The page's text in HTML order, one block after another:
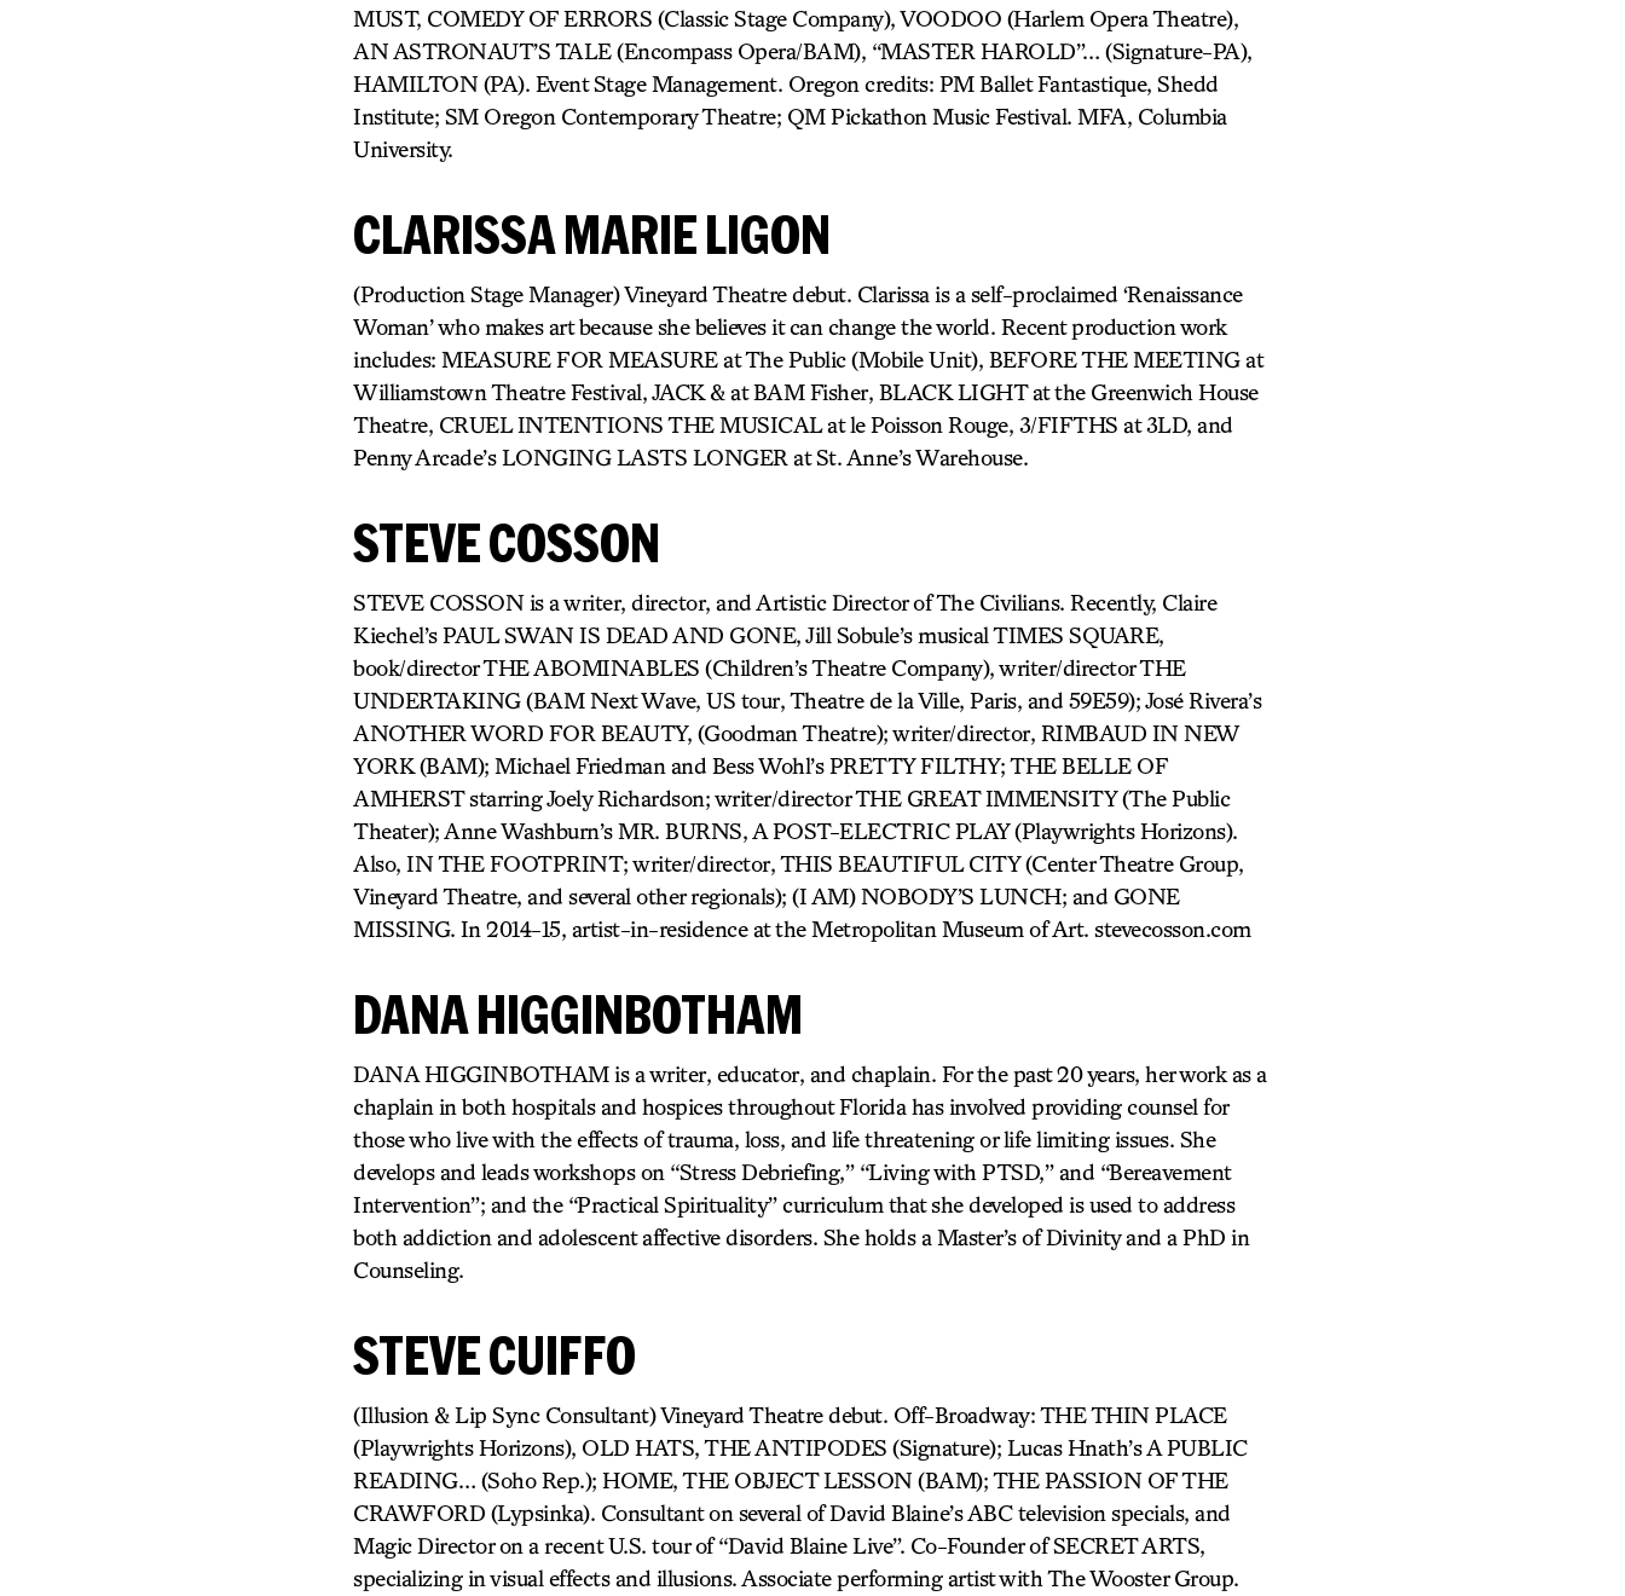
MUST, COMEDY OF ERRORS (Classic Stage Company), VOODOO (Harlem Opera Theatre),
AN ASTRONAUT’S TALE (Encompass Opera/BAM), “MASTER HAROLD”… (Signature-PA),
HAMILTON (PA). Event Stage Management. Oregon credits: PM Ballet Fantastique, Shedd
Institute; SM Oregon Contemporary Theatre; QM Pickathon Music Festival. MFA, Columbia
University.
CLARISSA MARIE LIGON
(Production Stage Manager) Vineyard Theatre debut. Clarissa is a self-proclaimed ‘Renaissance
Woman’ who makes art because she believes it can change the world. Recent production work
includes: MEASURE FOR MEASURE at The Public (Mobile Unit), BEFORE THE MEETING at
Williamstown Theatre Festival, JACK & at BAM Fisher, BLACK LIGHT at the Greenwich House
Theatre, CRUEL INTENTIONS THE MUSICAL at le Poisson Rouge, 3/FIFTHS at 3LD, and
Penny Arcade’s LONGING LASTS LONGER at St. Anne’s Warehouse.
STEVE COSSON
STEVE COSSON is a writer, director, and Artistic Director of The Civilians. Recently, Claire
Kiechel’s PAUL SWAN IS DEAD AND GONE, Jill Sobule’s musical TIMES SQUARE,
book/director THE ABOMINABLES (Children’s Theatre Company), writer/director THE
UNDERTAKING (BAM Next Wave, US tour, Theatre de la Ville, Paris, and 59E59); José Rivera’s
ANOTHER WORD FOR BEAUTY, (Goodman Theatre); writer/director, RIMBAUD IN NEW
YORK (BAM); Michael Friedman and Bess Wohl’s PRETTY FILTHY; THE BELLE OF
AMHERST starring Joely Richardson; writer/director THE GREAT IMMENSITY (The Public
Theater); Anne Washburn’s MR. BURNS, A POST-ELECTRIC PLAY (Playwrights Horizons).
Also, IN THE FOOTPRINT; writer/director, THIS BEAUTIFUL CITY (Center Theatre Group,
Vineyard Theatre, and several other regionals); (I AM) NOBODY’S LUNCH; and GONE
MISSING. In 2014-15, artist-in-residence at the Metropolitan Museum of Art. stevecosson.com
DANA HIGGINBOTHAM
DANA HIGGINBOTHAM is a writer, educator, and chaplain. For the past 20 years, her work as a
chaplain in both hospitals and hospices throughout Florida has involved providing counsel for
those who live with the effects of trauma, loss, and life threatening or life limiting issues. She
develops and leads workshops on “Stress Debriefing,” “Living with PTSD,” and “Bereavement
Intervention”; and the “Practical Spirituality” curriculum that she developed is used to address
both addiction and adolescent affective disorders. She holds a Master’s of Divinity and a PhD in
Counseling.
STEVE CUIFFO
(Illusion & Lip Sync Consultant) Vineyard Theatre debut. Off-Broadway: THE THIN PLACE
(Playwrights Horizons), OLD HATS, THE ANTIPODES (Signature); Lucas Hnath’s A PUBLIC
READING… (Soho Rep.); HOME, THE OBJECT LESSON (BAM); THE PASSION OF THE
CRAWFORD (Lypsinka). Consultant on several of David Blaine’s ABC television specials, and
Magic Director on a recent U.S. tour of “David Blaine Live”. Co-Founder of SECRET ARTS,
specializing in visual effects and illusions. Associate performing artist with The Wooster Group.